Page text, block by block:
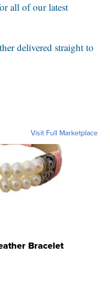
all of our latest
delivered straight to
Visit Full Marketplace
Bracelet